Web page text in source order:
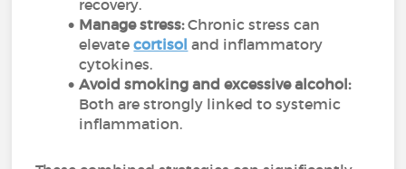
recovery.
Manage stress:Chronic stress can
elevatecortisol and inflammatory
cytokines.
Avoid smoking and excessive alcohol:
Both are strongly linked to systemic
inflammation.